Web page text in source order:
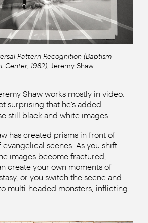
Pattern Recognition (Baptism
Center, 1982), Jeremy Shaw
Shaw works mostly in video.
surprising that he’s added
still black and white images.
has created prisms in front of
evangelical scenes. As you shift
images become fractured,
create your own moments of
or you switch the scene and
multi-headed monsters, inflicting